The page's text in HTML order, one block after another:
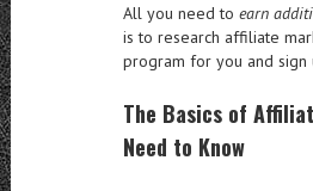
All you need to earn
is to research affiliate
program for you and sign
The Basics of
Need to Know